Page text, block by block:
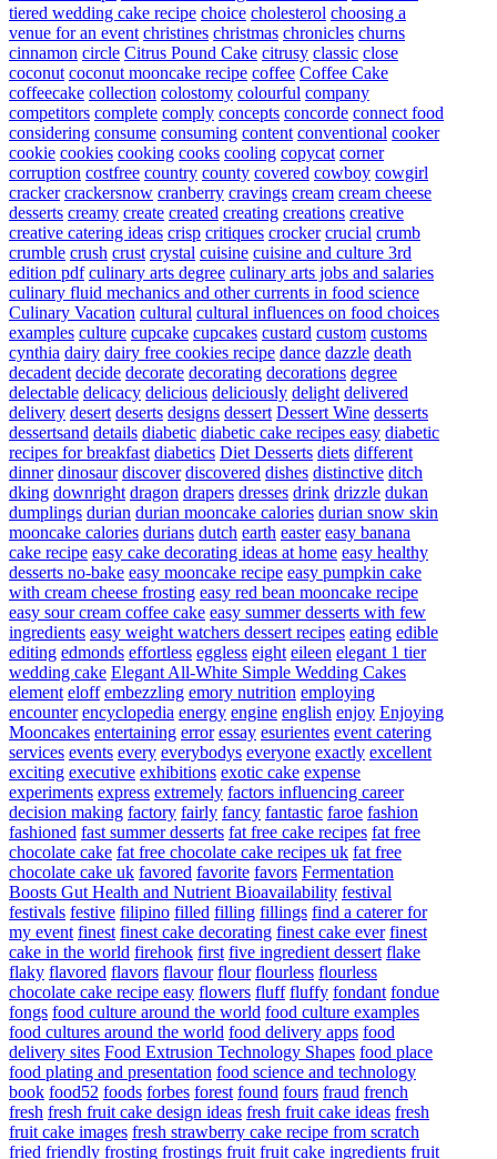
tiered wedding cake recipe choice cholesterol choosing a
venue for an event christines christmas chronicles churns
cinnamon circle Citrus Pound Cake citrusy classic close
coconut coconut mooncake recipe coffee Coffee Cake
coffeecake collection colostomy colourful company
competitors complete comply concepts concorde connect food
considering consume consuming content conventional cooker
cookie cookies cooking cooks cooling copycat corner
corruption costfree country county covered cowboy cowgirl
cracker crackersnow cranberry cravings cream cream cheese
desserts creamy create created creating creations creative
creative catering ideas crisp critiques crocker crucial crumb
crumble crush crust crystal cuisine cuisine and culture 3rd
edition pdf culinary arts degree culinary arts jobs and salaries
culinary fluid mechanics and other currents in food science
Culinary Vacation cultural cultural influences on food choices
examples culture cupcake cupcakes custard custom customs
cynthia dairy dairy free cookies recipe dance dazzle death
decadent decide decorate decorating decorations degree
delectable delicacy delicious deliciously delight delivered
delivery desert deserts designs dessert Dessert Wine desserts
dessertsand details diabetic diabetic cake recipes easy diabetic
recipes for breakfast diabetics Diet Desserts diets different
dinner dinosaur discover discovered dishes distinctive ditch
dking downright dragon drapers dresses drink drizzle dukan
dumplings durian durian mooncake calories durian snow skin
mooncake calories durians dutch earth easter easy banana
cake recipe easy cake decorating ideas at home easy healthy
desserts no-bake easy mooncake recipe easy pumpkin cake
with cream cheese frosting easy red bean mooncake recipe
easy sour cream coffee cake easy summer desserts with few
ingredients easy weight watchers dessert recipes eating edible
editing edmonds effortless eggless eight eileen elegant 1 tier
wedding cake Elegant All-White Simple Wedding Cakes
element eloff embezzling emory nutrition employing
encounter encyclopedia energy engine english enjoy Enjoying
Mooncakes entertaining error essay esurientes event catering
services events every everybodys everyone exactly excellent
exciting executive exhibitions exotic cake expense
experiments express extremely factors influencing career
decision making factory fairly fancy fantastic faroe fashion
fashioned fast summer desserts fat free cake recipes fat free
chocolate cake fat free chocolate cake recipes uk fat free
chocolate cake uk favored favorite favors Fermentation
Boosts Gut Health and Nutrient Bioavailability festival
festivals festive filipino filled filling fillings find a caterer for
my event finest finest cake decorating finest cake ever finest
cake in the world firehook first five ingredient dessert flake
flaky flavored flavors flavour flour flourless flourless
chocolate cake recipe easy flowers fluff fluffy fondant fondue
fongs food culture around the world food culture examples
food cultures around the world food delivery apps food
delivery sites Food Extrusion Technology Shapes food place
food plating and presentation food science and technology
book food52 foods forbes forest found fours fraud french
fresh fresh fruit cake design ideas fresh fruit cake ideas fresh
fruit cake images fresh strawberry cake recipe from scratch
fried friendly frosting frostings fruit fruit cake ingredients fruit